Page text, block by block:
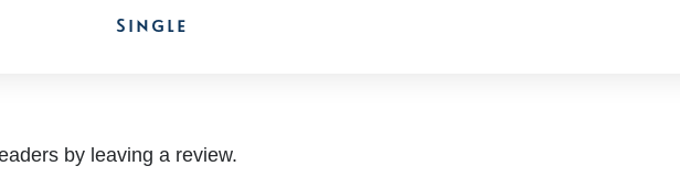
Single
by leaving a review.